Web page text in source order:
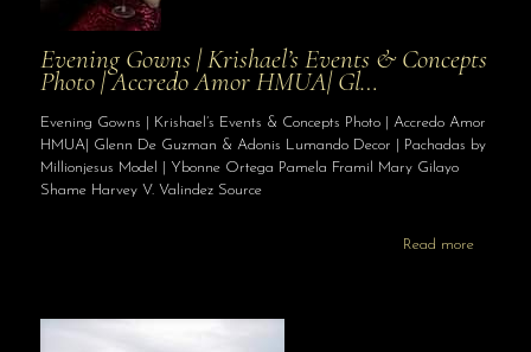
Evening Gowns | Krishael’s Events & Concepts
Photo | Accredo Amor HMUA| Gl…
Evening Gowns | Krishael’s Events & Concepts Photo | Accredo Amor
HMUA| Glenn De Guzman & Adonis Lumando Decor | Pachadas by
Millionjesus Model | Ybonne Ortega Pamela Framil Mary Gilayo
Shame Harvey V. Valindez Source
Read more